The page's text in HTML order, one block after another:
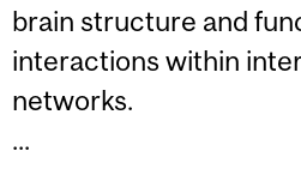
brain structure and
interactions within
networks.
...